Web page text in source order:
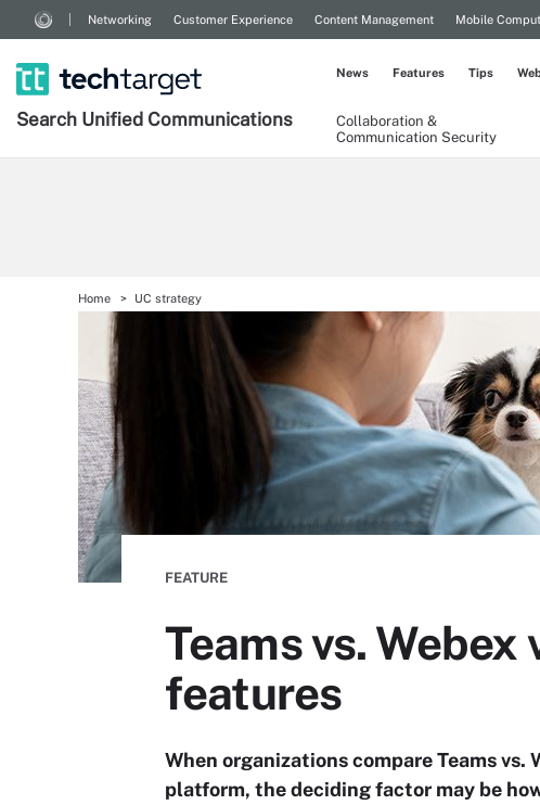
Networking Customer Experience Content Management Mobile
Search Unified Communications
Collaboration &
Communication Security
News Features Tips
Home UC strategy
FEATURE
Teams vs.
features
When organizations compare Teams vs.
platform, the deciding factor may be